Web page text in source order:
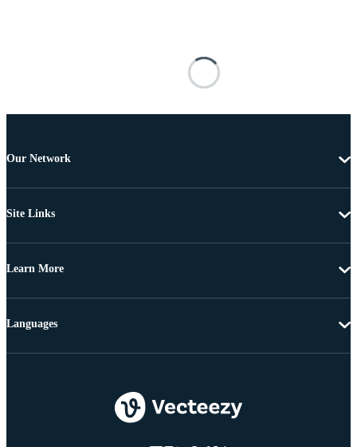
Our Network
Site Links
Learn More
Languages